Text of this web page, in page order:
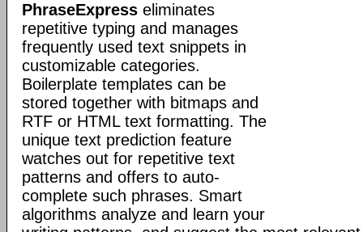
PhraseExpress eliminates
repetitive typing and manages
frequently used text snippets in
customizable categories.
Boilerplate templates can be
stored together with bitmaps and
RTF or HTML text formatting. The
unique text prediction feature
watches out for repetitive text
patterns and offers to auto-
complete such phrases. Smart
algorithms analyze and learn your